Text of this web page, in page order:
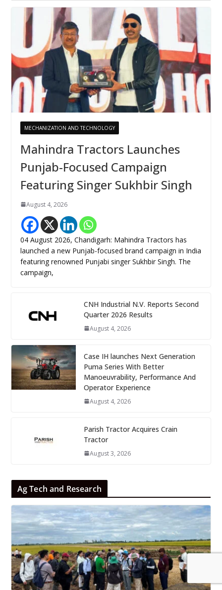
MECHANIZATION AND TECHNOLOGY
Mahindra Tractors Launches
Punjab-Focused Campaign
Featuring Singer Sukhbir Singh
August 4, 2026
04 August 2026, Chandigarh: Mahindra Tractors has
launched a new Punjab-focused brand campaign in India
featuring renowned Punjabi singer Sukhbir Singh. The
campaign,
CNH Industrial N.V. Reports Second
Quarter 2026 Results
August 4, 2026
Case IH launches Next Generation
Puma Series With Better
Manoeuvrability, Performance And
Operator Experience
August 4, 2026
Parish Tractor Acquires Crain
Tractor
August 3, 2026
Ag Tech and Research